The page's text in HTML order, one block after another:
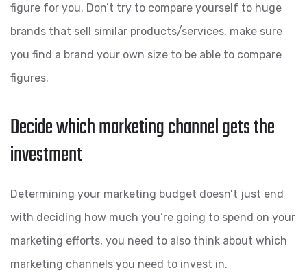
figure for you. Don’t try to compare yourself to huge
brands that sell similar products/services, make sure
you find a brand your own size to be able to compare
figures.
Decide which marketing channel gets the
investment
Determining your marketing budget doesn’t just end
with deciding how much you’re going to spend on your
marketing efforts, you need to also think about which
marketing channels you need to invest in.